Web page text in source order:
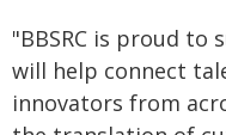
"BBSRC is proud
will help connect
innovators from